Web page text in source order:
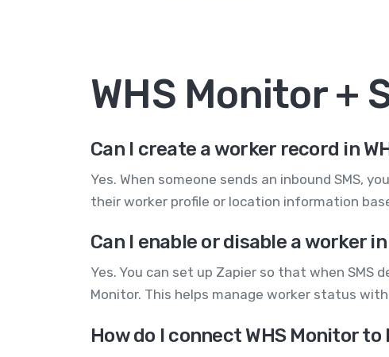
WHS Monitor +
Can I create a worker record in
Yes. When someone sends an inbound SMS,
their worker profile or location information
Can I enable or disable a worker
Yes. You can set up Zapier so that when
Monitor. This helps manage worker status
How do I connect WHS Monitor